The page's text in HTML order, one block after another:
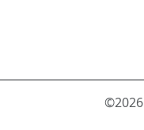
©2026